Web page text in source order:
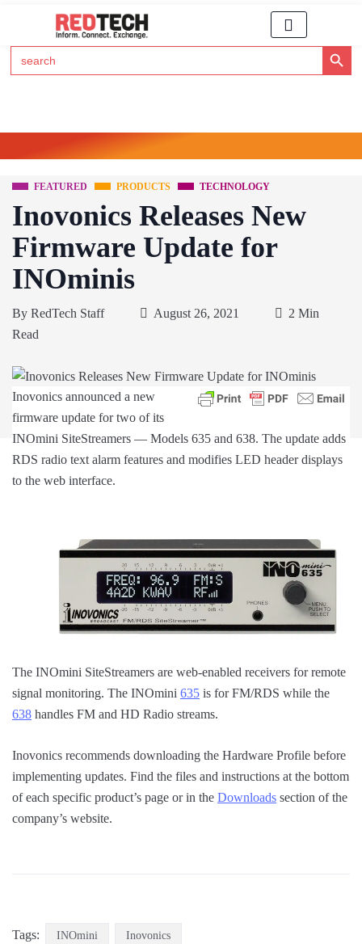
Search
for:
Search Button
FEATURED PRODUCTS TECHNOLOGY
Inovonics Releases New
Firmware Update for
INOminis
By RedTech Staff August 26, 2021
2 Min
Read
Inovonics announced a new
firmware update for two of its
INOmini SiteStreamers — Models 635 and 638. The update adds
RDS radio text alarm features and modifies LED header displays
to the web interface.
The INOmini SiteStreamers are web-enabled receivers for remote
signal monitoring. The INOmini 635 is for FM/RDS while the
638 handles FM and HD Radio streams.
Inovonics recommends downloading the Hardware Profile before
implementing updates. Find the files and instructions at the bottom
of each specific product’s page or in the Downloads section of the
company’s website.
Tags: INOmini Inovonics